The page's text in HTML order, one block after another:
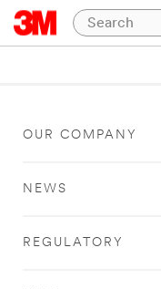
OUR COMPANY
NEWS
REGULATORY